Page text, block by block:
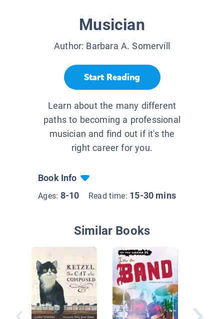
Musician
Author: Barbara A. Somervill
Start Reading
Learn about the many different
paths to becoming a professional
musician and find out if it's the
right career for you.
Book Info
Ages: 8-10 Read time: 15-30 mins
Similar Books